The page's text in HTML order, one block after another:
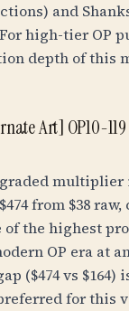
and
high-tier OP
depth of this
Art] OP10-
multiplier
from $38
the highest
OP era at
($474 vs
for this